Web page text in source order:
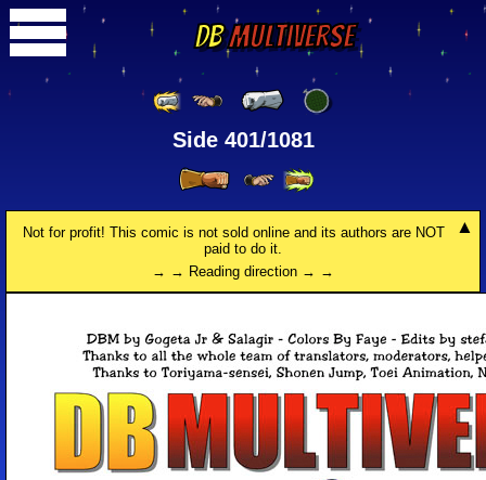
DBMultiverse
Side 401/1081
Not for profit! This comic is not sold online and its authors are NOT
paid to do it.
→ → Reading direction → →